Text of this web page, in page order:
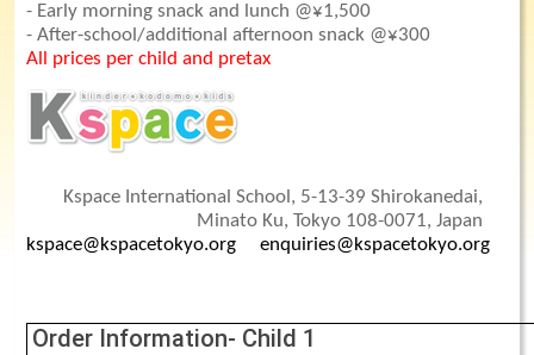
- Early morning snack and lunch @¥1,500
- After-school/additional afternoon snack @¥300
All prices per child and pretax
Kspace International School, 5-13-39 Shirokanedai,
Minato Ku, Tokyo 108-0071, Japan
kspace@kspacetokyo.org
enquiries@kspacetokyo.org
Order Information- Child 1